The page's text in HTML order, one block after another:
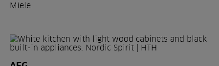
Miele.